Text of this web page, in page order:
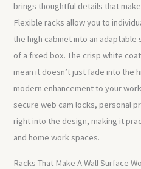
brings thoughtful details that
Flexible racks allow you to
the high cabinet into an
of a fixed box. The crisp white
mean it doesn’t just fade into the
modern enhancement to your
secure web cam locks, personal
right into the design, making it
and home work spaces.
Racks That Make A Wall Surface